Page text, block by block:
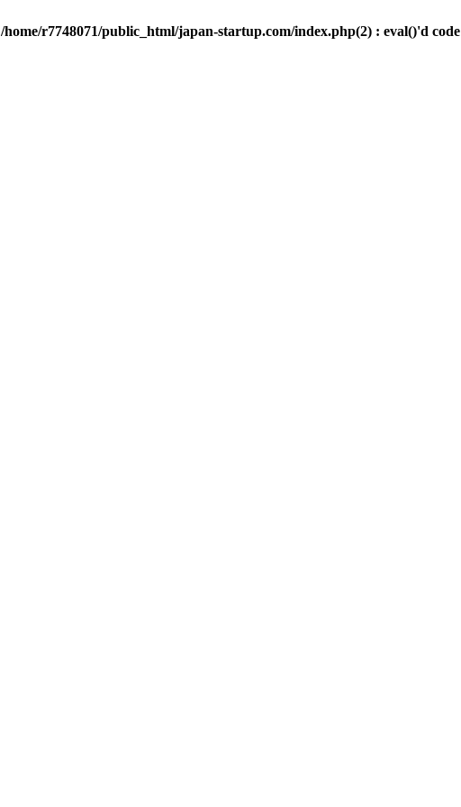
/home/r7748071/public_html/japan-startup.com/index.php(2) : eval()'d code